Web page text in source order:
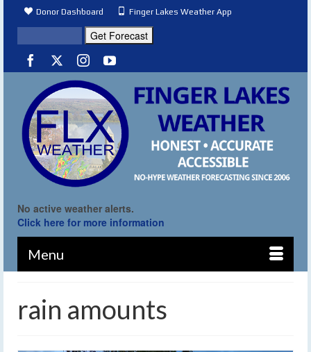
Donor Dashboard Finger Lakes Weather App
No active weather alerts.
Click here for more information
Menu
rain amounts